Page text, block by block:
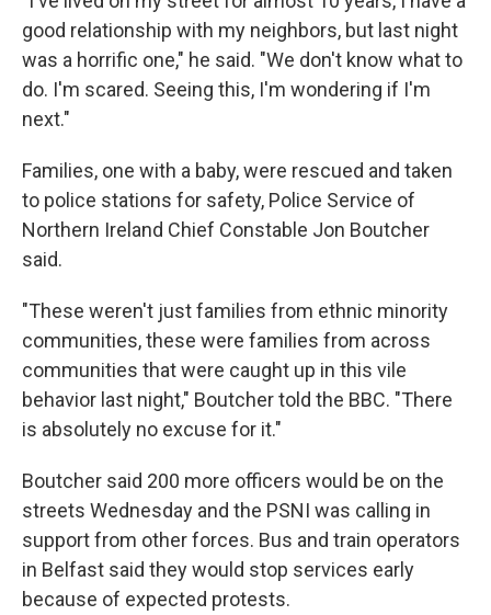
good relationship with my neighbors, but last night
was a horrific one," he said. "We don't know what to
do. I'm scared. Seeing this, I'm wondering if I'm
next."
Families, one with a baby, were rescued and taken
to police stations for safety, Police Service of
Northern Ireland Chief Constable Jon Boutcher
said.
"These weren't just families from ethnic minority
communities, these were families from across
communities that were caught up in this vile
behavior last night," Boutcher told the BBC. "There
is absolutely no excuse for it."
Boutcher said 200 more officers would be on the
streets Wednesday and the PSNI was calling in
support from other forces. Bus and train operators
in Belfast said they would stop services early
because of expected protests.